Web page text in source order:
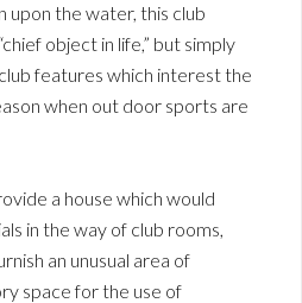
upon the water, this club
object in life,” but simply
features which interest the
when out door sports are
a house which would
in the way of club rooms,
an unusual area of
space for the use of